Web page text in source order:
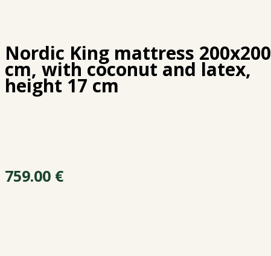
Nordic King mattress 200x200
cm, with coconut and latex,
height 17 cm
759.00 €